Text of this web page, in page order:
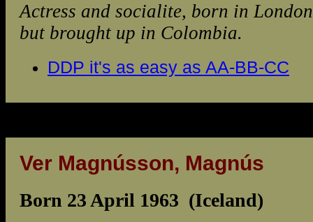
Actress and socialite, born in London
but brought up in Colombia.
DDP it's as easy as AA-BB-CC
Ver Magnússon, Magnús
Born 23 April 1963 (Iceland)